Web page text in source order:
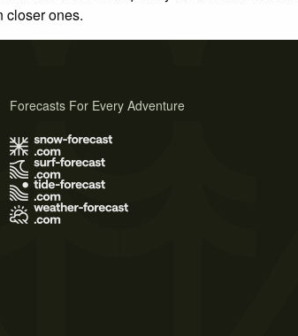
closer ones.
Forecasts For Every Adventure